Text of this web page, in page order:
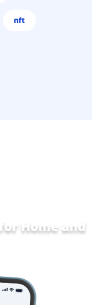
nft
Home and